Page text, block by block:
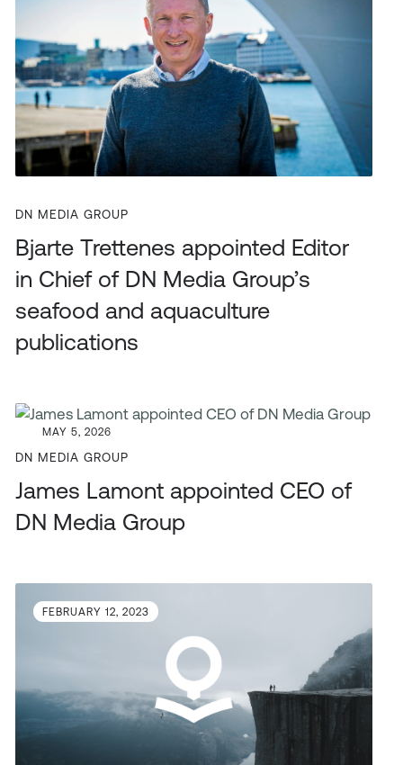
DN MEDIA GROUP
Bjarte Trettenes appointed Editor
in Chief of DN Media Group’s
seafood and aquaculture
publications
MAY 5, 2026
DN MEDIA GROUP
James Lamont appointed CEO of
DN Media Group
FEBRUARY 12, 2023